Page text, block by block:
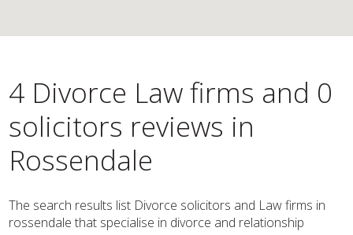
4 Divorce Law firms and 0
solicitors reviews in
Rossendale
The search results list Divorce solicitors and Law firms in
rossendale that specialise in divorce and relationship